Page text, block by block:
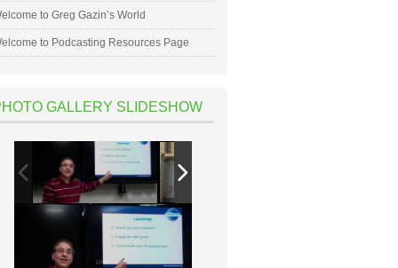
to Greg Gazin’s World
to Podcasting Resources Page
GALLERY SLIDESHOW